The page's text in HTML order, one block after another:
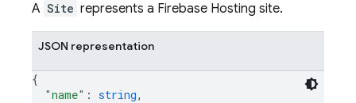
A Site represents a Firebase Hosting site.
JSON representation
{
"name" : string,